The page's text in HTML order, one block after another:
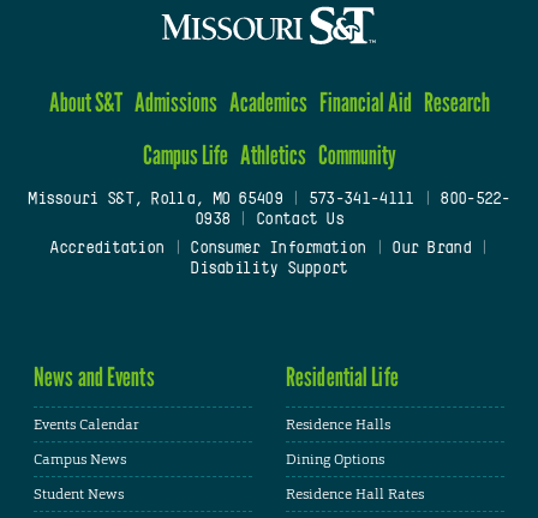
About S&T Admissions Academics Financial Aid Research
Campus Life Athletics Community
Missouri S&T, Rolla, MO 65409| 573-341-4111
800-522-
0938
Contact Us
Accreditation
Consumer Information Our Brand
Disability Support
News and Events
Events Calendar
Campus News
Student News
Residential Life
Residence Halls
Dining Options
Residence Hall Rates